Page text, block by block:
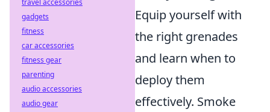
Equip yourself with
the right grenades
and learn when to
deploy them
effectively. Smoke
travel accessories
gadgets
fitness
car accessories
fitness gear
parenting
audio accessories
audio gear